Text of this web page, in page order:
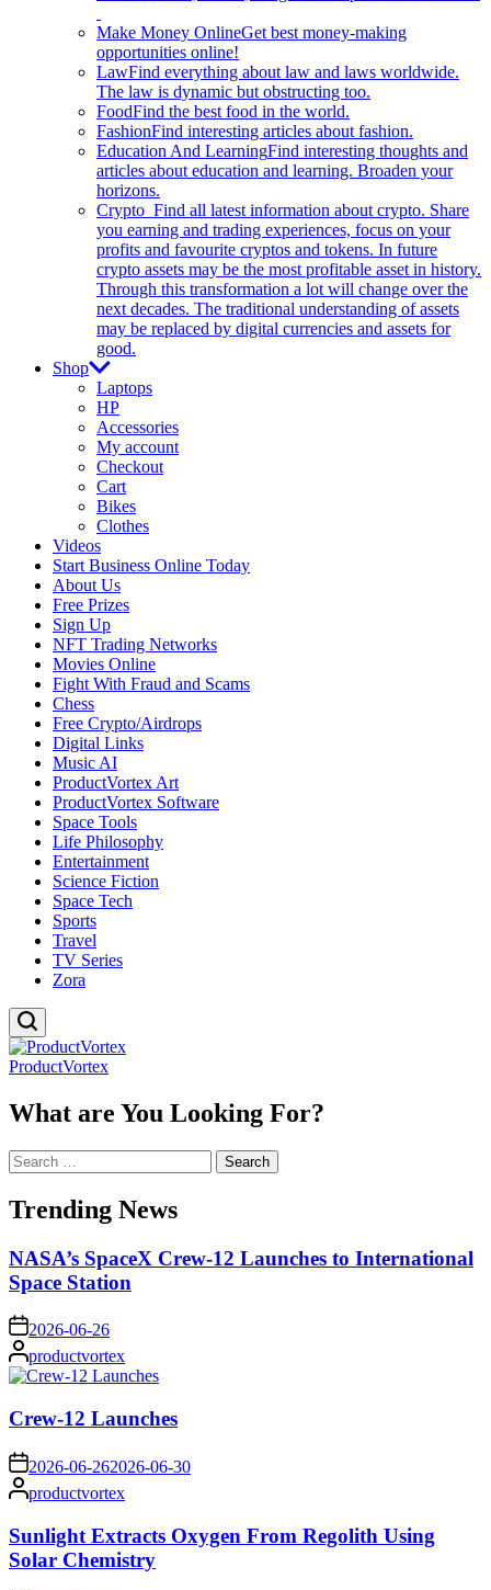
Make Money OnlineGet best money-making
opportunities online!
LawFind everything about law and laws worldwide.
The law is dynamic but obstructing too.
FoodFind the best food in the world.
FashionFind interesting articles about fashion.
Education And LearningFind interesting thoughts and
articles about education and learning. Broaden your
horizons.
Crypto Find all latest information about crypto. Share
you earning and trading experiences, focus on your
profits and favourite cryptos and tokens. In future
crypto assets may be the most profitable asset in history.
Through this transformation a lot will change over the
next decades. The traditional understanding of assets
may be replaced by digital currencies and assets for
good.
Shop
Laptops
HP
Accessories
My account
Checkout
Cart
Bikes
Clothes
Videos
Start Business Online Today
About Us
Free Prizes
Sign Up
NFT Trading Networks
Movies Online
Fight With Fraud and Scams
Chess
Free Crypto/Airdrops
Digital Links
Music AI
ProductVortex Art
ProductVortex Software
Space Tools
Life Philosophy
Entertainment
Science Fiction
Space Tech
Sports
Travel
TV Series
Zora
ProductVortex
What are You Looking For?
Search
for:
Trending News
NASA’s SpaceX Crew-12 Launches to International
Space Station
on 2026-06-26
Posted
by
productvortex
Crew-12 Launches
on 2026-06-262026-06-30
Posted
by
productvortex
Sunlight Extracts Oxygen From Regolith Using
Solar Chemistry